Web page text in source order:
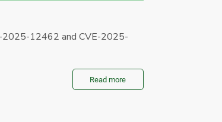
2025-12462 and CVE-2025-
Read more